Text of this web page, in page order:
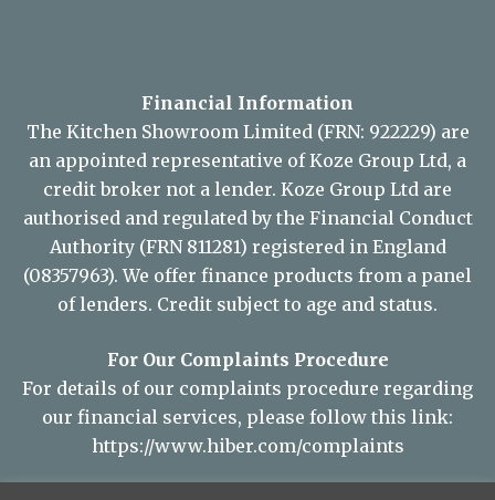
Financial Information
The Kitchen Showroom Limited (FRN: 922229) are
an appointed representative of Koze Group Ltd, a
credit broker not a lender. Koze Group Ltd are
authorised and regulated by the Financial Conduct
Authority (FRN 811281) registered in England
(08357963). We offer finance products from a panel
of lenders. Credit subject to age and status.
For Our Complaints Procedure
For details of our complaints procedure regarding
our financial services, please follow this link:
https://www.hiber.com/complaints